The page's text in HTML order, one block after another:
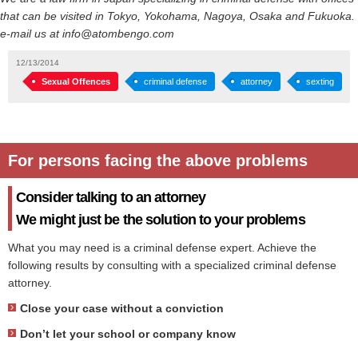
that can be visited in Tokyo, Yokohama, Nagoya, Osaka and Fukuoka.
e-mail us at info@atombengo.com
12/13/2014
Sexual Offences criminal defense attorney sexting
For persons facing the above problems
Consider talking to an attorney
We might just be the solution to your problems
What you may need is a criminal defense expert. Achieve the
following results by consulting with a specialized criminal defense
attorney.
Close your case without a conviction
Don’t let your school or company know